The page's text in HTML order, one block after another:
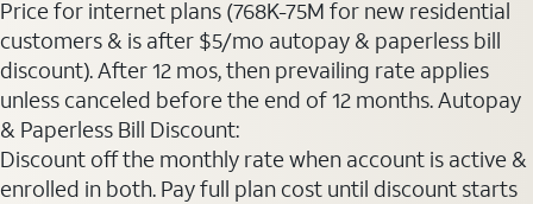
Price for internet plans (768K-75M for new residential
customers & is after $5/mo autopay & paperless bill
discount). After 12 mos, then prevailing rate applies
unless canceled before the end of 12 months. Autopay
& Paperless Bill Discount:
Discount off the monthly rate when account is active &
enrolled in both. Pay full plan cost until discount starts